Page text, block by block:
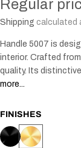
Regular
Shipping calculated
Handle 5007 is
interior. Crafted
quality. Its
more...
FINISHES